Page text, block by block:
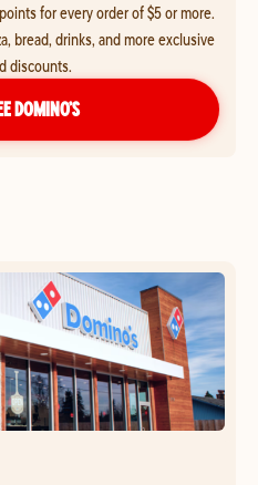
for every order of $5 or more.
bread, drinks, and more exclusive
discounts.
DOMINO’S